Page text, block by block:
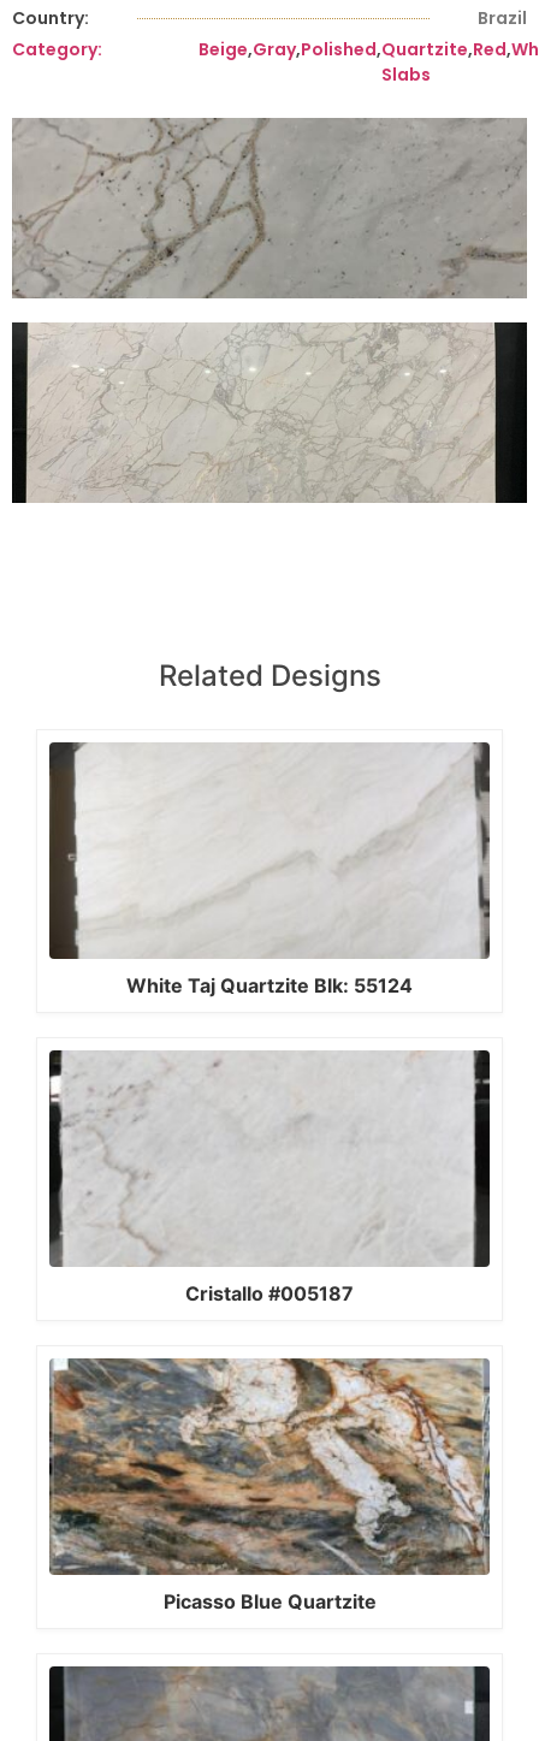
Country:
Brazil
Category:
Beige,Gray,Polished,Quartzite
Slabs
,Red,
Related Designs
White Taj Quartzite Blk: 55124
Cristallo #005187
Picasso Blue Quartzite